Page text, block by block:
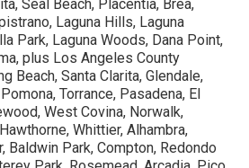
Seal Beach, Placentia, Brea,
Laguna Hills, Laguna
Park, Laguna Woods, Dana Point,
plus Los Angeles County
Beach, Santa Clarita, Glendale,
Torrance, Pasadena, El
West Covina, Norwalk,
Whittier, Alhambra,
Baldwin Park, Compton, Redondo